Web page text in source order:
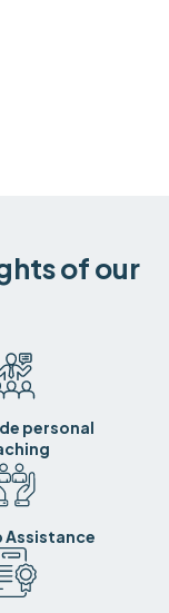
of our
personal
Assistance